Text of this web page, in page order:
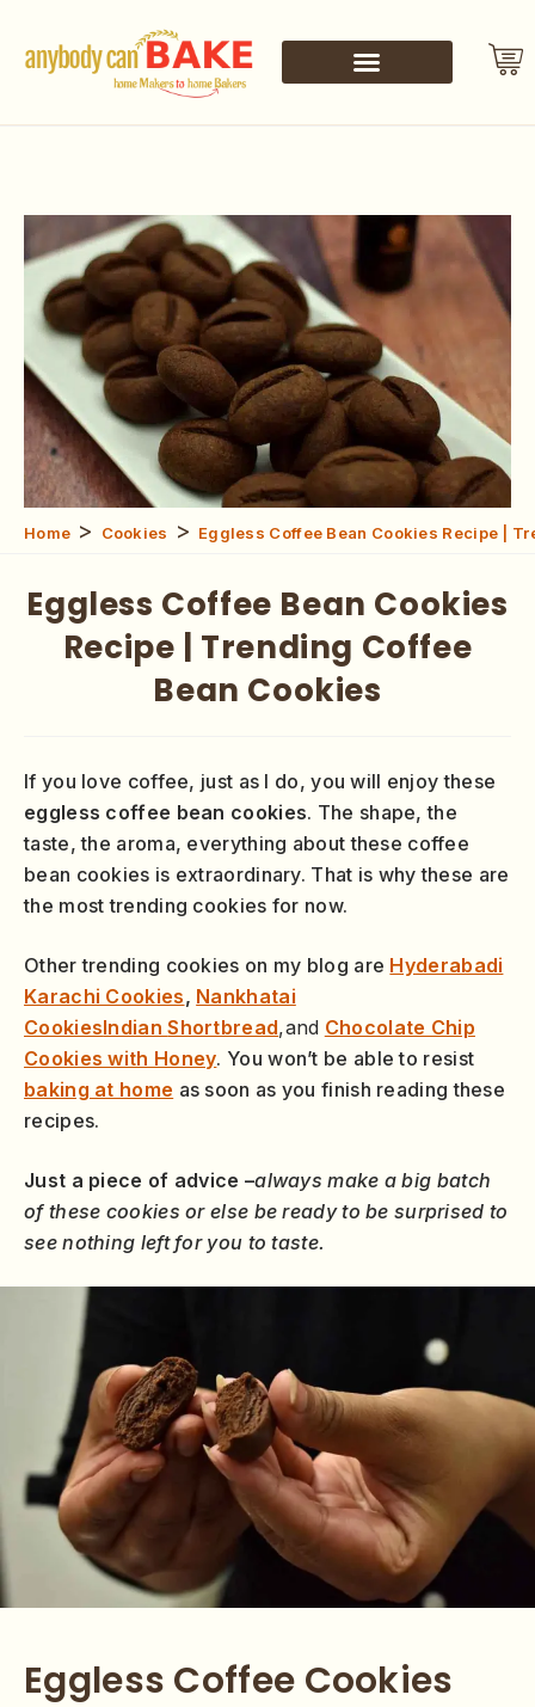
Home > Cookies > Eggless Coffee Bean Cookies Recipe |
Eggless Coffee Bean Cookies
Recipe | Trending Coffee
Bean Cookies
If you love coffee, just as I do, you will enjoy these
eggless coffee bean cookies. The shape, the
taste, the aroma, everything about these coffee
bean cookies is extraordinary. That is why these are
the most trending cookies for now.
Other trending cookies on my blog are Hyderabadi
Karachi Cookies, Nankhatai
CookiesIndianShortbread,and Chocolate Chip
Cookies with Honey. You won’t be able to resist
baking at home as soon as you finish reading these
recipes.
Just a piece of advice –always make a big batch
of these cookies or else be ready to be surprised to
see nothing left for you to taste.
Eggless Coffee Cookies